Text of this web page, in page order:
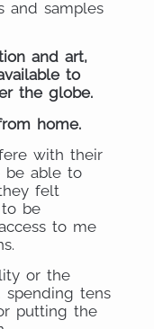
and samples
and art,
to
the globe.
home.
with their
be able to
felt
be
to me
or the
tens
putting the